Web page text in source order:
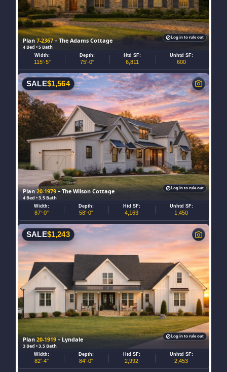
Plan7-2367– The Adams Cottage
4 Bed • 5 Bath
Width:
115'-5"
Depth:
75'-0"
Htd SF:
6,811
Unhtd SF:
600
Log in to rule out
Plan20-1979 – The Wilson Cottage
4 Bed • 3.5 Bath
SALE$1,564
Width:
87'-0"
Depth:
58'-0"
Htd SF:
4,163
Unhtd SF:
1,450
Log in to rule out
Plan20-1919– Lyndale
3 Bed • 3.5 Bath
SALE$1,243
Width:
82'-4"
Depth:
84'-0"
Htd SF:
2,992
Unhtd SF:
2,453
Log in to rule out